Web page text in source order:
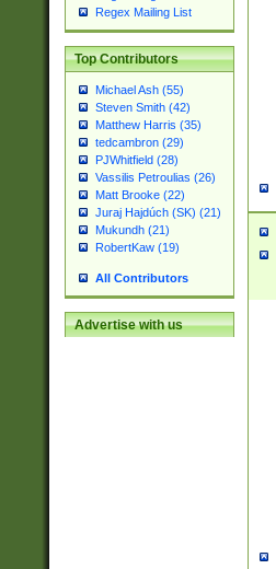
Regex Mailing List
Top Contributors
Michael Ash (55)
Steven Smith (42)
Matthew Harris (35)
tedcambron (29)
PJWhitfield (28)
Vassilis Petroulias (26)
Matt Brooke (22)
Juraj Hajdúch (SK) (21)
Mukundh (21)
RobertKaw (19)
All Contributors
Advertise with us